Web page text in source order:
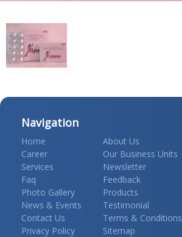
Navigation
Home
About Us
Career
Our Business Units
Services
Newsletter
Faq
Feedback
Photo Gallery
Products
News & Events
Testimonial
Contact Us
Terms & Conditions
Privacy Policy
Sitemap